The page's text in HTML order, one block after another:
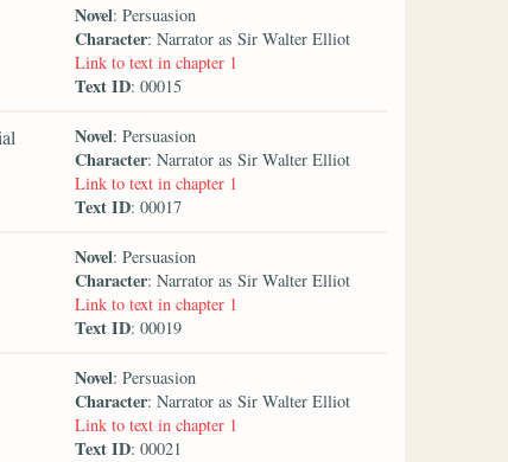
Novel: Persuasion
Character: Narrator as Sir Walter Elliot
Link to text in chapter 1
Text ID: 00015
Novel: Persuasion
Character: Narrator as Sir Walter Elliot
Link to text in chapter 1
Text ID: 00017
Novel: Persuasion
Character: Narrator as Sir Walter Elliot
Link to text in chapter 1
Text ID: 00019
Novel: Persuasion
Character: Narrator as Sir Walter Elliot
Link to text in chapter 1
Text ID: 00021